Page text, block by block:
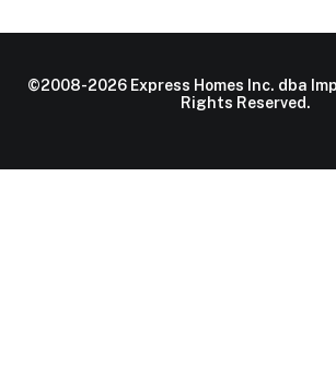
©2008-2026 Express Homes Inc. dba
Rights Reserved.